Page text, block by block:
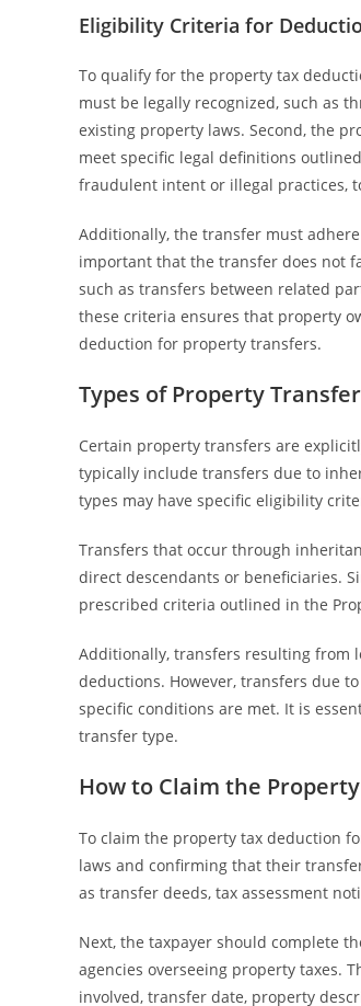
Eligibility Criteria for
To qualify for the property tax
must be legally recognized, such as
existing property laws. Second, the
meet specific legal definitions
fraudulent intent or illegal practices,
Additionally, the transfer must
important that the transfer does not
such as transfers between related
these criteria ensures that property
deduction for property transfers.
Types of Property
Certain property transfers are
typically include transfers due to
types may have specific eligibility
Transfers that occur through
direct descendants or beneficiaries.
prescribed criteria outlined in the
Additionally, transfers resulting from
deductions. However, transfers due
specific conditions are met. It is
transfer type.
How to Claim the
To claim the property tax deduction
laws and confirming that their
as transfer deeds, tax assessment
Next, the taxpayer should complete
agencies overseeing property taxes.
involved, transfer date, property